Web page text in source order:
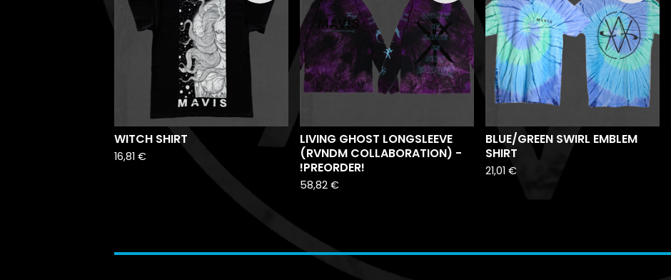
WITCH SHIRT
16,81 €
LIVING GHOST LONGSLEEVE
(RVNDM COLLABORATION) -
!PREORDER!
58,82 €
BLUE/GREEN SWIRL EMBLEM
SHIRT
21,01 €